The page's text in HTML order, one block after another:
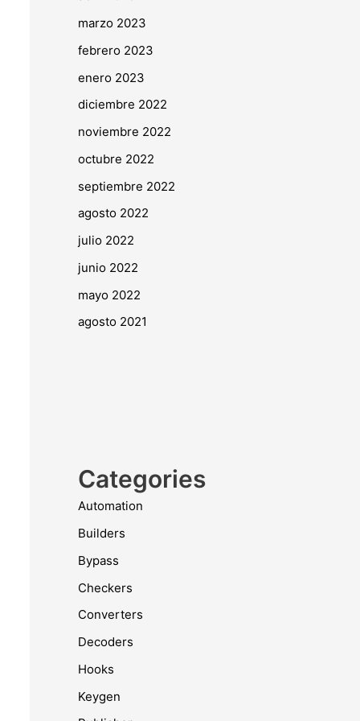
marzo 2023
febrero 2023
enero 2023
diciembre 2022
noviembre 2022
octubre 2022
septiembre 2022
agosto 2022
julio 2022
junio 2022
mayo 2022
agosto 2021
Categories
Automation
Builders
Bypass
Checkers
Converters
Decoders
Hooks
Keygen